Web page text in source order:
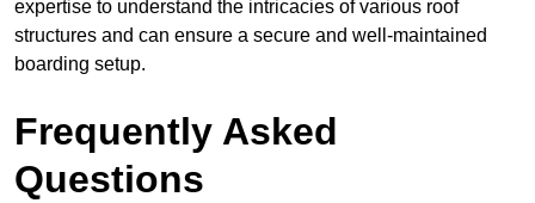
expertise to understand the intricacies of various roof
structures and can ensure a secure and well-maintained
boarding setup.
Frequently Asked
Questions